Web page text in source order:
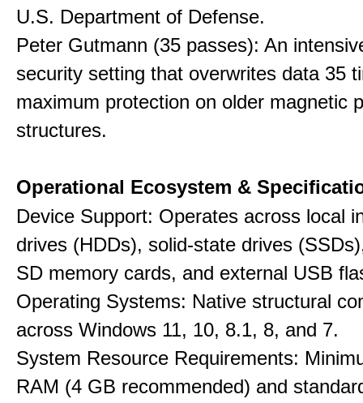
U.S. Department of Defense.
Peter Gutmann (35 passes): An
security setting that overwrites data 35
maximum protection on older magnetic
structures.
Operational Ecosystem &
Device Support: Operates across local
drives (HDDs), solid-state drives
SD memory cards, and external USB
Operating Systems: Native structural
across Windows 11, 10, 8.1, 8, and 7.
System Resource Requirements:
RAM (4 GB recommended) and